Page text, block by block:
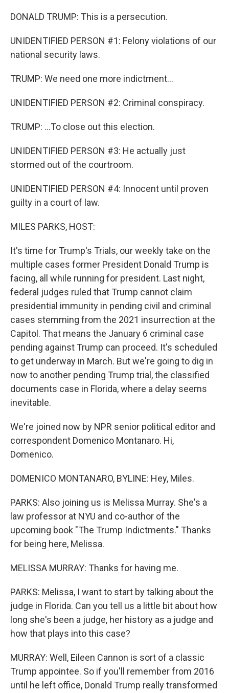
DONALD TRUMP: This is a persecution.
UNIDENTIFIED PERSON #1: Felony violations of our
national security laws.
TRUMP: We need one more indictment...
UNIDENTIFIED PERSON #2: Criminal conspiracy.
TRUMP: ...To close out this election.
UNIDENTIFIED PERSON #3: He actually just
stormed out of the courtroom.
UNIDENTIFIED PERSON #4: Innocent until proven
guilty in a court of law.
MILES PARKS, HOST:
It's time for Trump's Trials, our weekly take on the
multiple cases former President Donald Trump is
facing, all while running for president. Last night,
federal judges ruled that Trump cannot claim
presidential immunity in pending civil and criminal
cases stemming from the 2021 insurrection at the
Capitol. That means the January 6 criminal case
pending against Trump can proceed. It's scheduled
to get underway in March. But we're going to dig in
now to another pending Trump trial, the classified
documents case in Florida, where a delay seems
inevitable.
We're joined now by NPR senior political editor and
correspondent Domenico Montanaro. Hi,
Domenico.
DOMENICO MONTANARO, BYLINE: Hey, Miles.
PARKS: Also joining us is Melissa Murray. She's a
law professor at NYU and co-author of the
upcoming book "The Trump Indictments." Thanks
for being here, Melissa.
MELISSA MURRAY: Thanks for having me.
PARKS: Melissa, I want to start by talking about the
judge in Florida. Can you tell us a little bit about how
long she's been a judge, her history as a judge and
how that plays into this case?
MURRAY: Well, Eileen Cannon is sort of a classic
Trump appointee. So if you'll remember from 2016
until he left office, Donald Trump really transformed